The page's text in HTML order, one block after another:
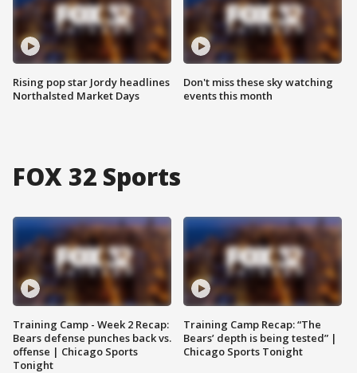
Rising pop star Jordy headlines
Northalsted Market Days
Don't miss these sky watching
events this month
FOX 32 Sports
Training Camp - Week 2 Recap:
Bears defense punches back vs.
offense | Chicago Sports
Tonight
Training Camp Recap: “The
Bears’ depth is being tested” |
Chicago Sports Tonight